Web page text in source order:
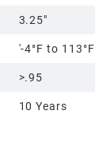
3.25"
'-4°F to 113°F
>.95
10 Years